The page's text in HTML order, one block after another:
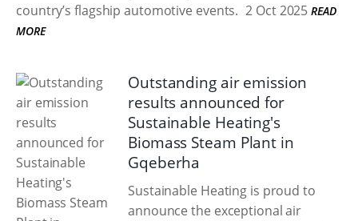
country’s flagship automotive events. 2 Oct 2025 READ
MORE
Outstanding air emission
results announced for
Sustainable Heating's
Biomass Steam Plant in
Gqeberha
Sustainable Heating is proud to
announce the exceptional air